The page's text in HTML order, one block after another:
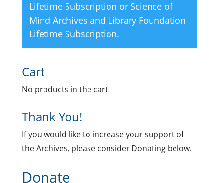
Lifetime Subscription or Science of
Mind Archives and Library Foundation
Lifetime Subscription.
Cart
No products in the cart.
Thank You!
If you would like to increase your support of
the Archives, please consider Donating below.
Donate